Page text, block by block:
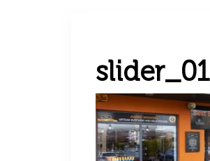
slider_01